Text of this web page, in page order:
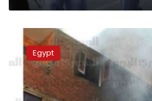
Woman
killed,
three
wounded
collapse
Egypt